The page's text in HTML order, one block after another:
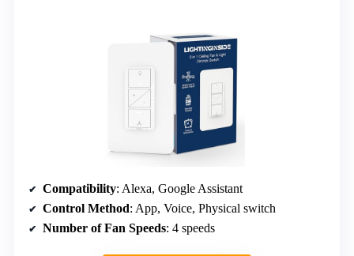
Compatibility: Alexa, Google Assistant
Control Method: App, Voice, Physical switch
Number of Fan Speeds: 4 speeds